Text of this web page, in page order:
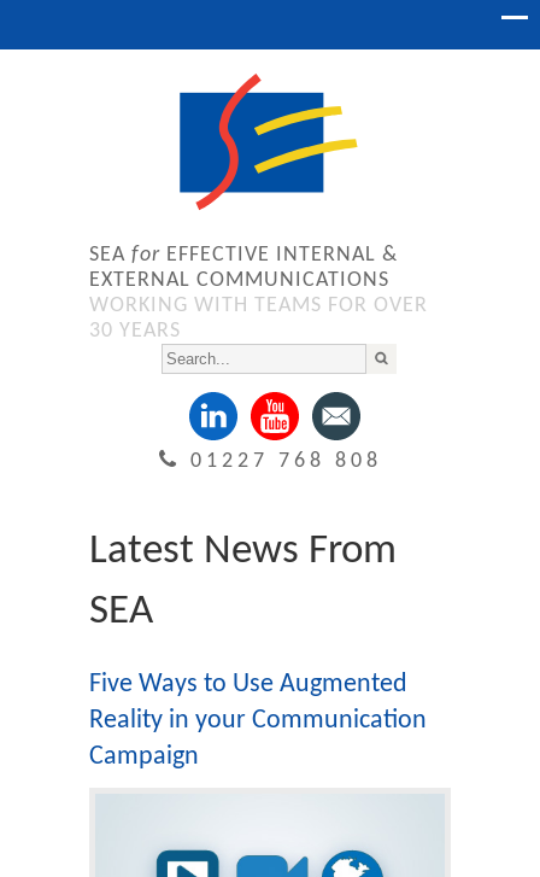
SEA for EFFECTIVE INTERNAL &
EXTERNAL COMMUNICATIONS
WORKING WITH TEAMS FOR OVER
30 YEARS
01227 768 808
Latest News From
SEA
Five Ways to Use Augmented
Reality in your Communication
Campaign